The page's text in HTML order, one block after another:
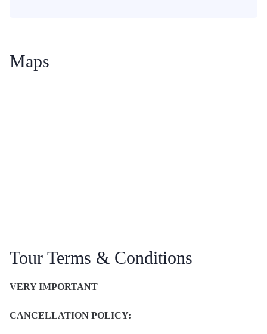
Maps
Tour Terms & Conditions
VERY IMPORTANT
CANCELLATION POLICY: